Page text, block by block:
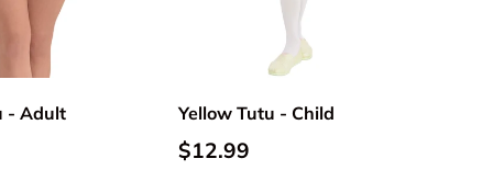
- Adult Yellow Tutu - Child
$12.99